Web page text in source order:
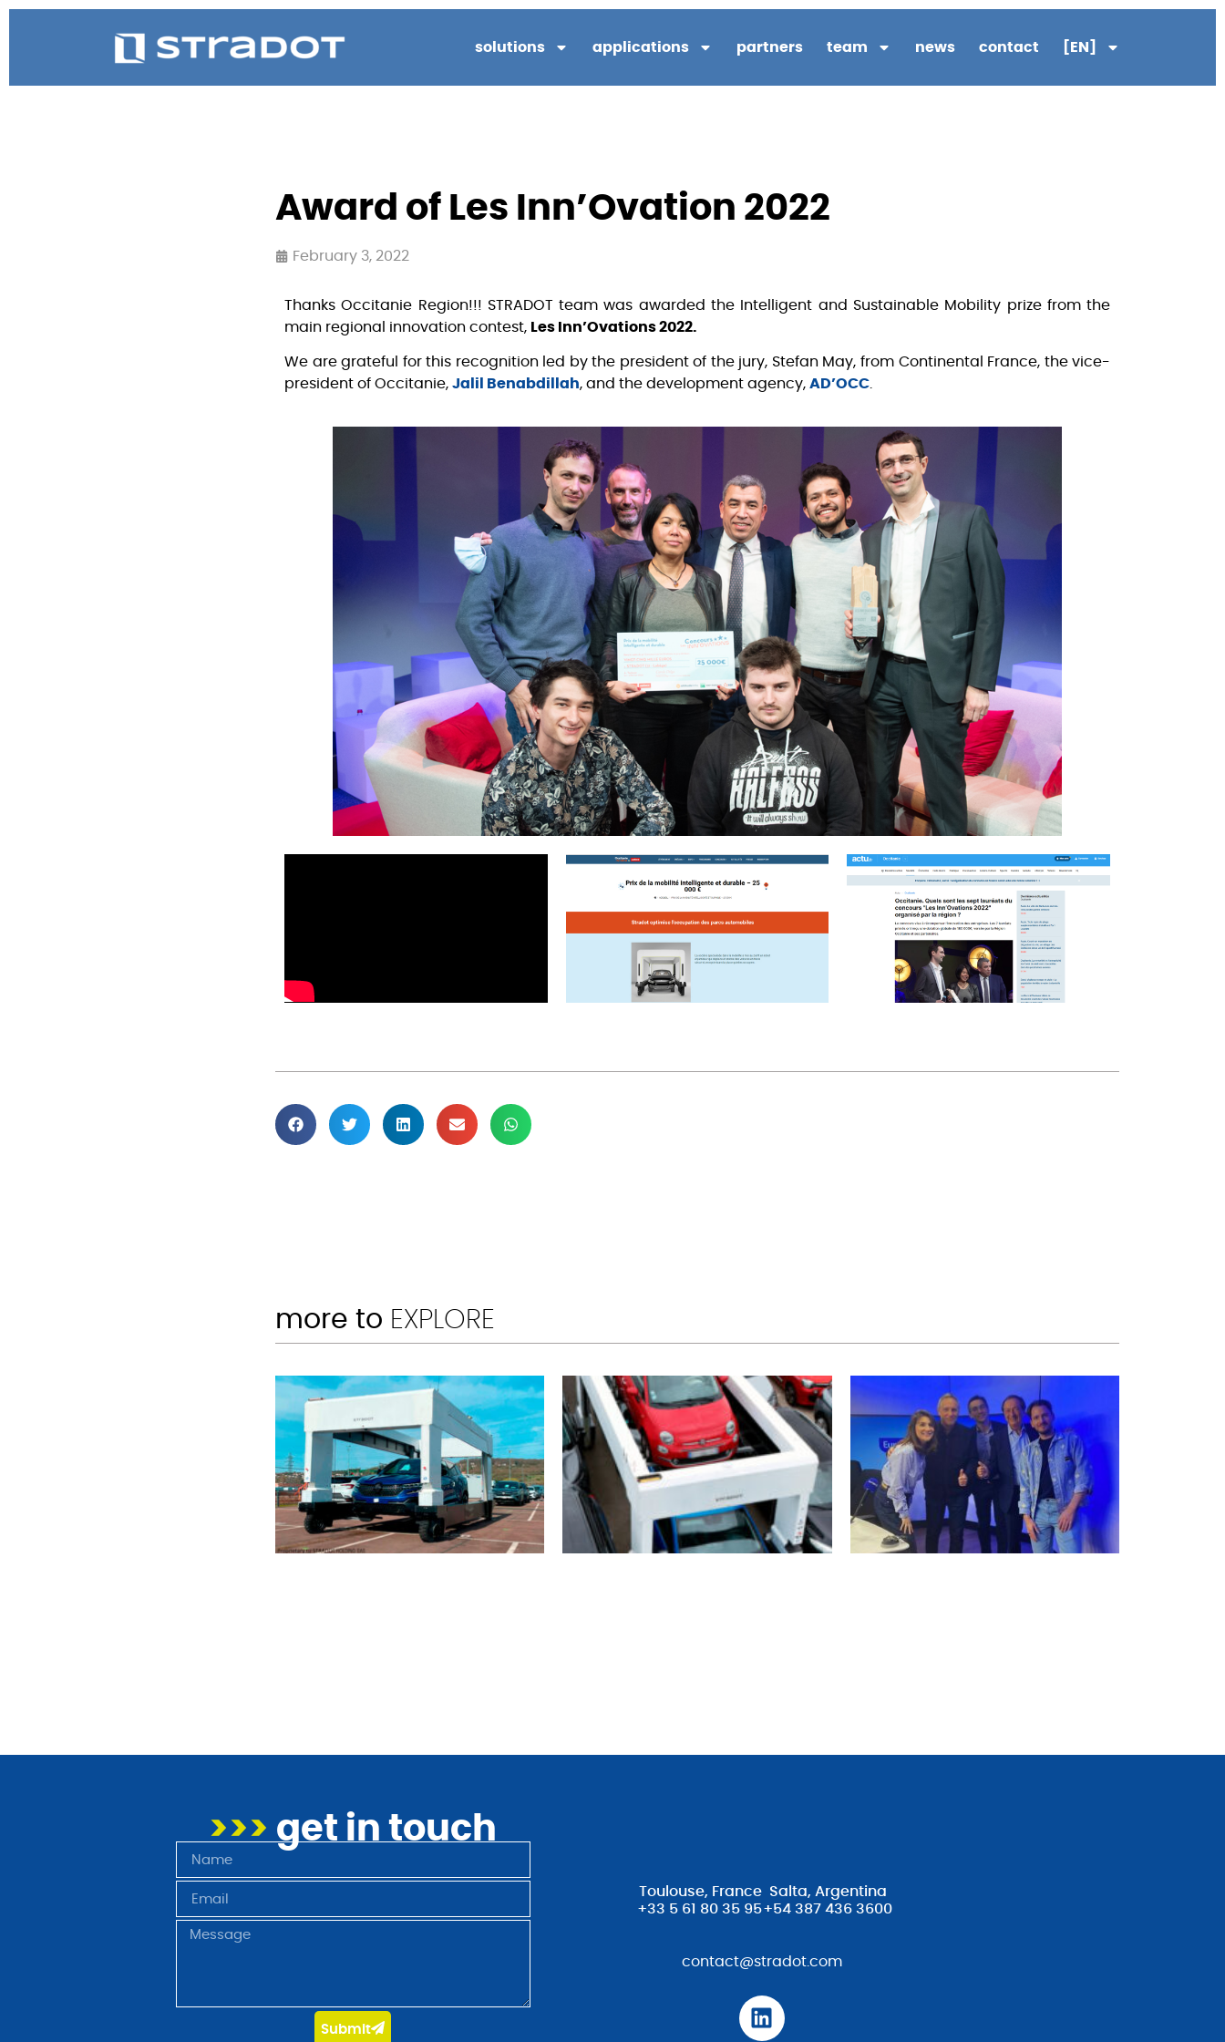
solutions applications partners team news contact [EN]
Award of Les Inn’Ovation 2022
February 3, 2022
Thanks Occitanie Region!!! STRADOT team was awarded the Intelligent and Sustainable Mobility prize from the
main regional innovation contest, Les Inn’Ovations 2022.
We are grateful for this recognition led by the president of the jury, Stefan May, from Continental France, the vice-
president of Occitanie, Jalil Benabdillah, and the development agency, AD’OCC.
more to EXPLORE
>>> get in touch
Submit
Toulouse, France
+33 5 61 80 35 95
Salta, Argentina
+54 387 436 3600
contact@stradot.com